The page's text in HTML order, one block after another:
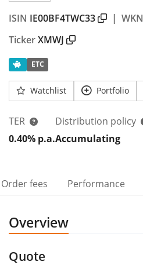
ISIN IE00BF4TWC33 | WKN
TickerXMWJ
ETC
Watchlist Portfolio
TER
0.40% p.a.
Distribution policy
Accumulating
Order fees Performance
Overview
Quote